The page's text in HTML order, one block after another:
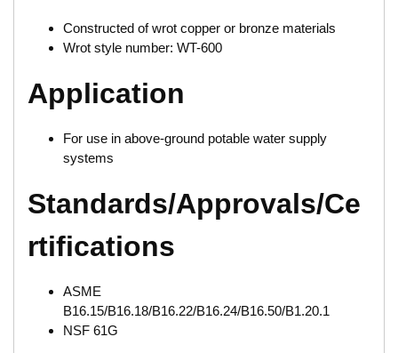
Constructed of wrot copper or bronze materials
Wrot style number: WT-600
Application
For use in above-ground potable water supply
systems
Standards/Approvals/Ce
rtifications
ASME
B16.15/B16.18/B16.22/B16.24/B16.50/B1.20.1
NSF 61G